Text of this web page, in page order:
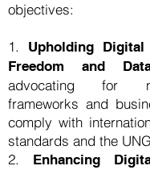
objectives:
1. Upholding
Freedom and
advocating for
frameworks and
comply with
standards and the
2. Enhancing